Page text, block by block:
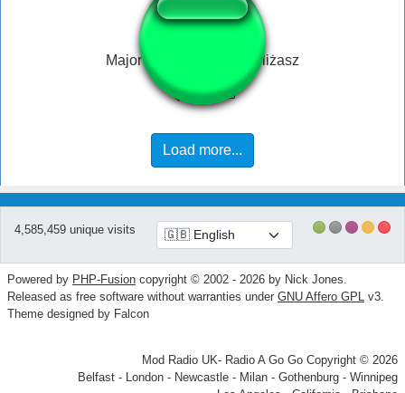
Major - czemu ty nam obliżasz
Load more...
4,585,459 unique visits
Powered by PHP-Fusion copyright © 2002 - 2026 by Nick Jones.
Released as free software without warranties under GNU Affero GPL v3.
Theme designed by Falcon
Mod Radio UK- Radio A Go Go Copyright © 2026
Belfast - London - Newcastle - Milan - Gothenburg - Winnipeg